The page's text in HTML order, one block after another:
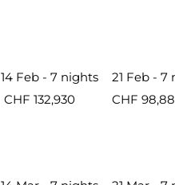
14 Feb - 7 nights 21 Feb - 7
CHF 132,930 CHF